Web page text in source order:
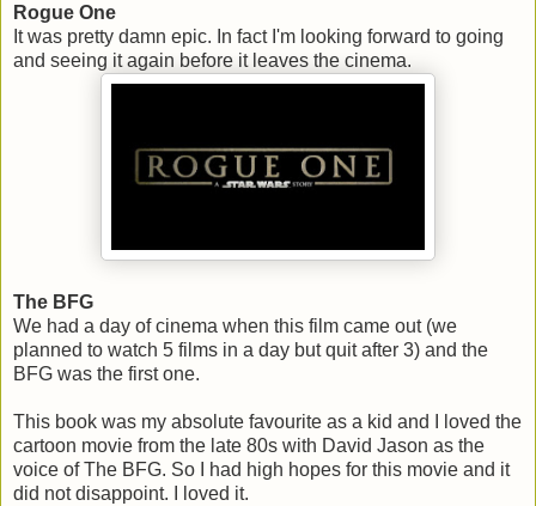
Rogue One
It was pretty damn epic. In fact I'm looking forward to going
and seeing it again before it leaves the cinema.
The BFG
We had a day of cinema when this film came out (we
planned to watch 5 films in a day but quit after 3) and the
BFG was the first one.
This book was my absolute favourite as a kid and I loved the
cartoon movie from the late 80s with David Jason as the
voice of The BFG. So I had high hopes for this movie and it
did not disappoint. I loved it.